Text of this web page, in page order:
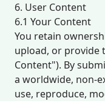
6. User Content
6.1 Your Content
You retain
upload, or provide
Content"). By
a worldwide, non-
use, reproduce,